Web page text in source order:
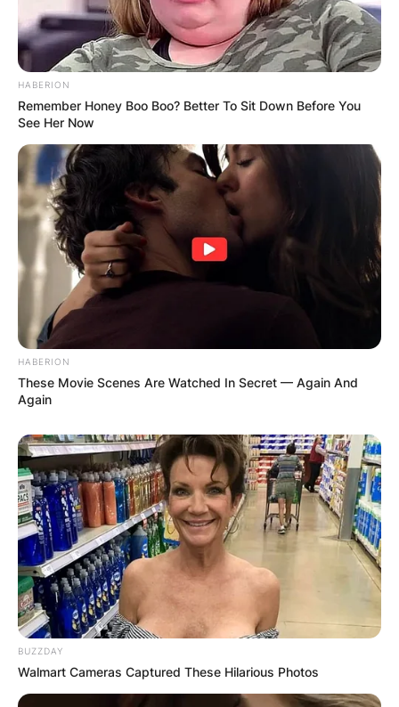
test was conducted on her body.
HABERION
Remember Honey Boo Boo? Better To Sit Down Before You
See Her Now
HABERION
These Movie Scenes Are Watched In Secret — Again And
Again
BUZZDAY
Walmart Cameras Captured These Hilarious Photos